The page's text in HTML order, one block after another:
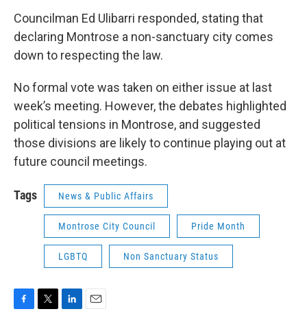
Councilman Ed Ulibarri responded, stating that
declaring Montrose a non-sanctuary city comes
down to respecting the law.
No formal vote was taken on either issue at last
week’s meeting. However, the debates highlighted
political tensions in Montrose, and suggested
those divisions are likely to continue playing out at
future council meetings.
Tags News & Public Affairs
Montrose City Council Pride Month
LGBTQ Non Sanctuary Status